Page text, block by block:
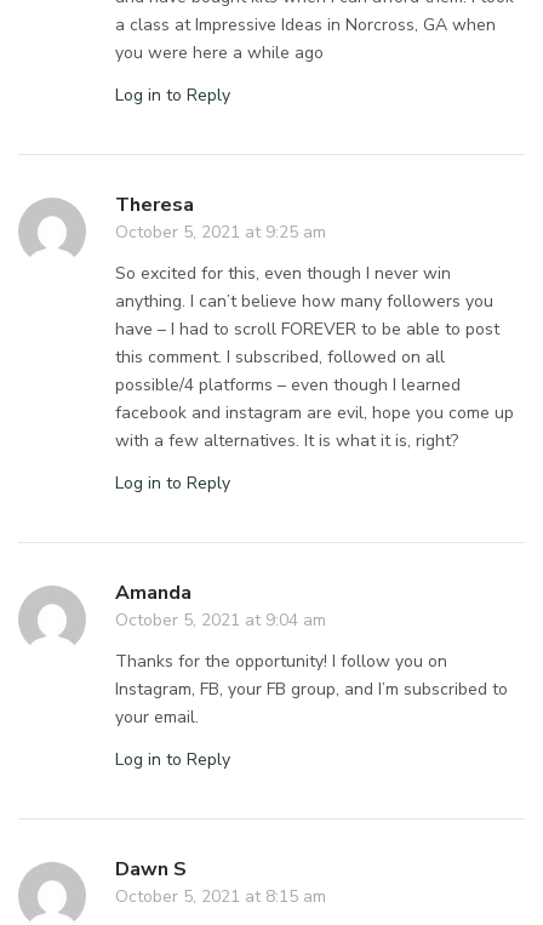
a class at Impressive Ideas in Norcross, GA when
you were here a while ago
Log in to Reply
Theresa
October 5, 2021 at 9:25 am
So excited for this, even though I never win
anything. I can’t believe how many followers you
have – I had to scroll FOREVER to be able to post
this comment. I subscribed, followed on all
possible/4 platforms – even though I learned
facebook and instagram are evil, hope you come up
with a few alternatives. It is what it is, right?
Log in to Reply
Amanda
October 5, 2021 at 9:04 am
Thanks for the opportunity! I follow you on
Instagram, FB, your FB group, and I’m subscribed to
your email.
Log in to Reply
Dawn S
October 5, 2021 at 8:15 am